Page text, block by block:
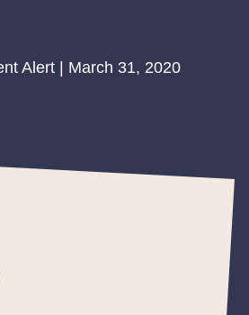
Alert | March 31, 2020